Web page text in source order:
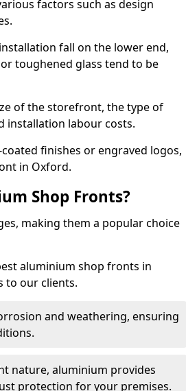
factors such as design
fall on the lower end,
toughened glass tend to be
of the storefront, the type of
installation labour costs.
finishes or engraved logos,
in Oxford.
Shop Fronts?
making them a popular choice
aluminium shop fronts in
to our clients.
and weathering, ensuring
nature, aluminium provides
protection for your premises.